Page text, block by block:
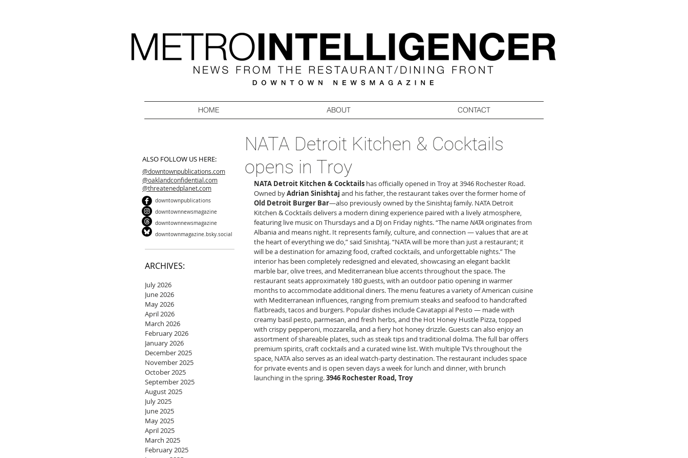
HOME ABOUT CONTACT
ALSO FOLLOW US HERE:
@downtownpublications.com
@oaklandconfidential.com
@threatenedplanet.com
downtownpublications
downtownnewsmagazine
downtownnewsmagazine
downtownmagazine.bsky.social
ARCHIVES:
July 2026
June 2026
May 2026
April 2026
March 2026
February 2026
January 2026
December 2025
November 2025
October 2025
September 2025
August 2025
July 2025
June 2025
May 2025
April 2025
March 2025
February 2025
NATA Detroit Kitchen & Cocktails
opens in Troy
NATA Detroit Kitchen & Cocktails has officially opened in Troy at 3946 Rochester Road.
Owned by Adrian Sinishtaj and his father, the restaurant takes over the former home of
Old Detroit Burger Bar—also previously owned by the Sinishtaj family. NATA Detroit
Kitchen & Cocktails delivers a modern dining experience paired with a lively atmosphere,
featuring live music on Thursdays and a DJ on Friday nights. “The name NATA originates from
Albania and means night. It represents family, culture, and connection — values that are at
the heart of everything we do,” said Sinishtaj. “NATA will be more than just a restaurant; it
will be a destination for amazing food, crafted cocktails, and unforgettable nights.” The
interior has been completely redesigned and elevated, showcasing an elegant backlit
marble bar, olive trees, and Mediterranean blue accents throughout the space. The
restaurant seats approximately 180 guests, with an outdoor patio opening in warmer
months to accommodate additional diners. The menu features a variety of American cuisine
with Mediterranean influences, ranging from premium steaks and seafood to handcrafted
flatbreads, tacos and burgers. Popular dishes include Cavatappi al Pesto — made with
creamy basil pesto, parmesan, and fresh herbs, and the Hot Honey Hustle Pizza, topped
with crispy pepperoni, mozzarella, and a fiery hot honey drizzle. Guests can also enjoy an
assortment of shareable plates, such as steak tips and traditional dolma. The full bar offers
premium spirits, craft cocktails and a curated wine list. With multiple TVs throughout the
space, NATA also serves as an ideal watch-party destination. The restaurant includes space
for private events and is open seven days a week for lunch and dinner, with brunch
launching in the spring. 3946 Rochester Road, Troy